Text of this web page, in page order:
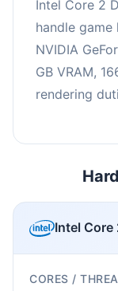
Intel Core 2
handle
NVIDIA
GB VRAM,
rendering
Intel Core
CORES /